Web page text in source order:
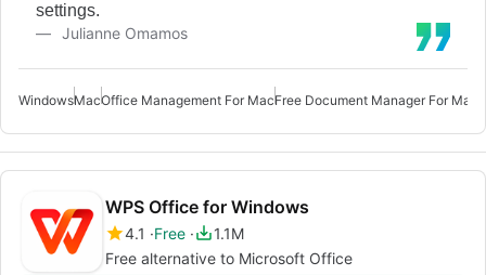
settings.
Julianne Omamos
WindowsMacOffice Management For MacFree Document Manager For Mac
WPS Office for Windows
4.1 Free
1.1M
Free alternative to Microsoft Office